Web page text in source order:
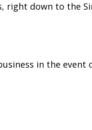
down to the
in the event